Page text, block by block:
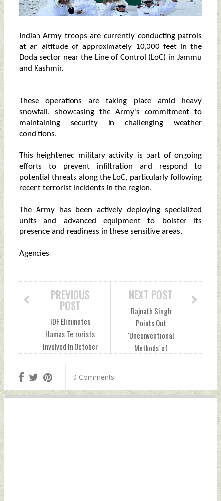
Indian Army troops are currently conducting patrols
at an altitude of approximately 10,000 feet in the
Doda sector near the Line of Control (LoC) in Jammu
and Kashmir.
These operations are taking place amid heavy
snowfall, showcasing the Army's commitment to
maintaining security in challenging weather
conditions.
This heightened military activity is part of ongoing
efforts to prevent infiltration and respond to
potential threats along the LoC, particularly following
recent terrorist incidents in the region.
The Army has been actively deploying specialized
units and advanced equipment to bolster its
presence and readiness in these sensitive areas.
Agencies
NEXT POST
Rajnath Singh
Points Out
'Unconventional
Methods' of
by Indian Defence
PREVIOUS
POST
IDF Eliminates
Hamas Terrorists
Involved In October
December 30, 2024
by Indian Defence
News
0 Comments